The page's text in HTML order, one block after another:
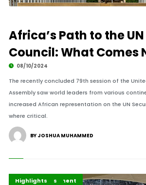
Africa’s Path to the
Council: What Comes
08/10/2024
The recently concluded 79th session of the
Assembly saw world leaders from various
increased African representation on the UN
where critical.
BY JOSHUA MUHAMMED
Africa
Africa Development
Global Issues
Highlights